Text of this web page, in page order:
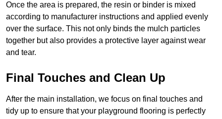
Once the area is prepared, the resin or binder is mixed
according to manufacturer instructions and applied evenly
over the surface. This not only binds the mulch particles
together but also provides a protective layer against wear
and tear.
Final Touches and Clean Up
After the main installation, we focus on final touches and
tidy up to ensure that your playground flooring is perfectly